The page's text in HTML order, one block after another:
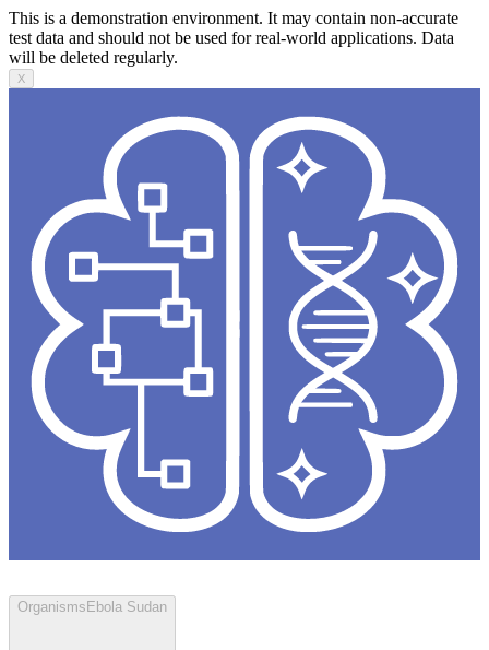
This is a demonstration environment. It may contain non-accurate
test data and should not be used for real-world applications. Data
will be deleted regularly.
X
Organisms Ebola Sudan